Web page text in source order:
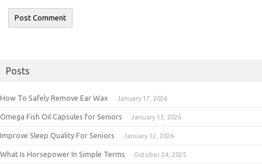
Posts
How To Safely Remove Ear Wax January 17, 2026
Omega Fish Oil Capsules for Seniors January 13, 2026
Improve Sleep Quality For Seniors January 12, 2026
What Is Horsepower In Simple Terms October 24, 2025